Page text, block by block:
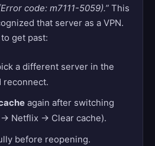
code: m7111-5059).” This
that server as a VPN.
to get past:
a different server in the
reconnect.
again after switching
Netflix → Clear cache).
before reopening.